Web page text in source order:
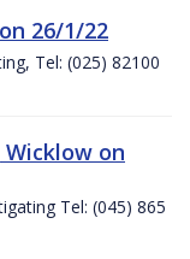
26/1/22
Tel: (025) 82100
Wicklow on
Tel: (045) 865